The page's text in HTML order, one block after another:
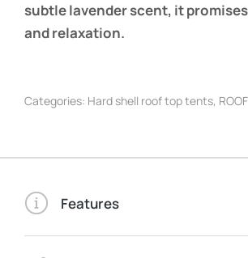
subtle lavender scent, it
and relaxation.
Categories: Hard shell roof top tents,
Features